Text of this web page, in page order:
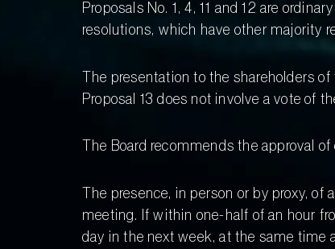
Proposals No. 1, 4, 11 and 12 are
resolutions, which have other majority
The presentation to the shareholders
Proposal 13 does not involve a vote of
The Board recommends the approval
The presence, in person or by proxy,
meeting. If within one-half of an hour
day in the next week, at the same time